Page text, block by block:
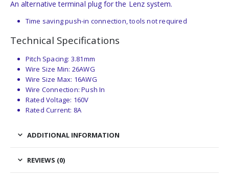
An alternative terminal plug for the Lenz system.
Time saving push-in connection, tools not required
Technical Specifications
Pitch Spacing: 3.81mm
Wire Size Min: 26AWG
Wire Size Max: 16AWG
Wire Connection: Push In
Rated Voltage: 160V
Rated Current: 8A
ADDITIONAL INFORMATION
REVIEWS (0)